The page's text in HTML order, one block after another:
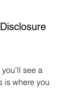
see a
is where you